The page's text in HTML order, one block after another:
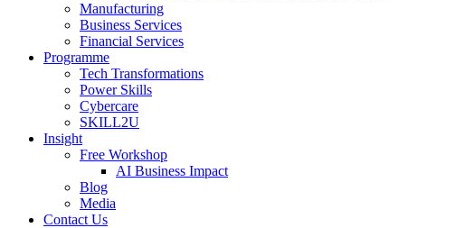
Manufacturing
Business Services
Financial Services
Programme
Tech Transformations
Power Skills
Cybercare
SKILL2U
Insight
Free Workshop
AI Business Impact
Blog
Media
Contact Us